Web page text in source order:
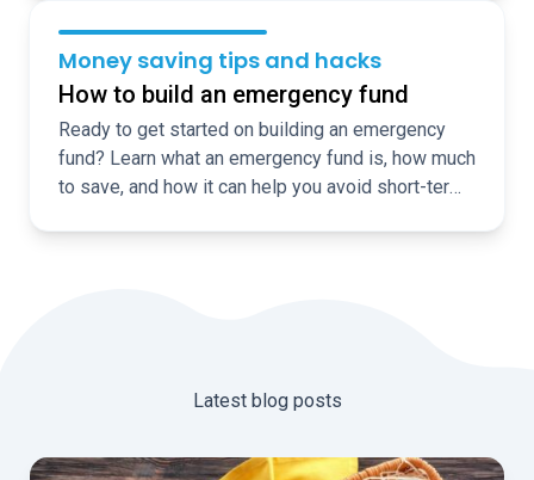
Money saving tips and hacks
How to build an emergency fund
Ready to get started on building an emergency
fund? Learn what an emergency fund is, how much
to save, and how it can help you avoid short-term
Latest blog posts